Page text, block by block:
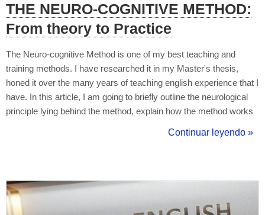
THE NEURO-COGNITIVE METHOD:
From theory to Practice
The Neuro-cognitive Method is one of my best teaching and
training methods. I have researched it in my Master's thesis,
honed it over the many years of teaching english experience that I
have. In this article, I am going to briefly outline the neurological
principle lying behind the method, explain how the method works
classes (and outside), and give an example or two to ifllustrate
Continuar leyendo »